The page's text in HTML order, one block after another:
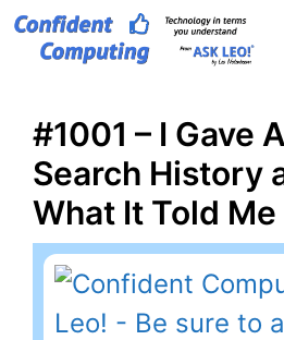
Skip
#1001 – I Gave
Search History
What It Told Me